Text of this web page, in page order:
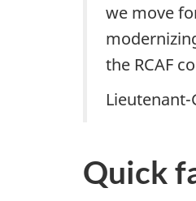
we move
the RCAF
Quick